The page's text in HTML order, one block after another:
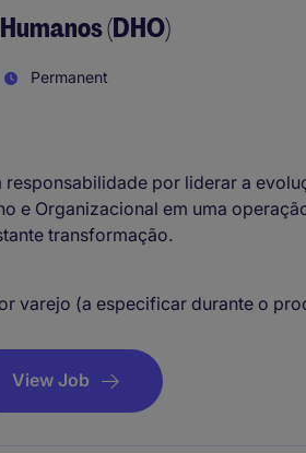
(DHO)
Permanent
por liderar a
e Organizacional em uma
transformação.
varejo (a especificar durante o
View Job